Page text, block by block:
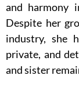
and harmony
Despite her
industry, she
private, and
and sister